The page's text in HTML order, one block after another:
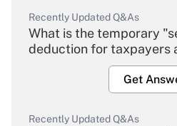
Recently Updated Q&As
What is the temporary
deduction for taxpayers
Get
Recently Updated Q&As